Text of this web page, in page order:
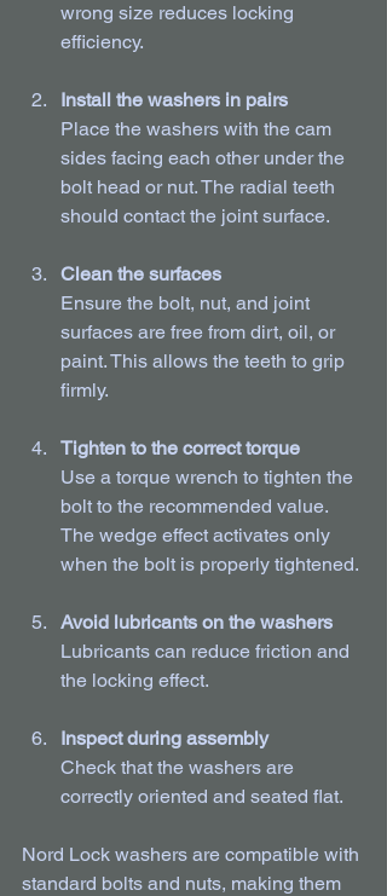
wrong size reduces locking
efficiency.
Install the washers in pairs
Place the washers with the cam
sides facing each other under the
bolt head or nut. The radial teeth
should contact the joint surface.
Clean the surfaces
Ensure the bolt, nut, and joint
surfaces are free from dirt, oil, or
paint. This allows the teeth to grip
firmly.
Tighten to the correct torque
Use a torque wrench to tighten the
bolt to the recommended value.
The wedge effect activates only
when the bolt is properly tightened.
Avoid lubricants on the washers
Lubricants can reduce friction and
the locking effect.
Inspect during assembly
Check that the washers are
correctly oriented and seated flat.
Nord Lock washers are compatible with
standard bolts and nuts, making them